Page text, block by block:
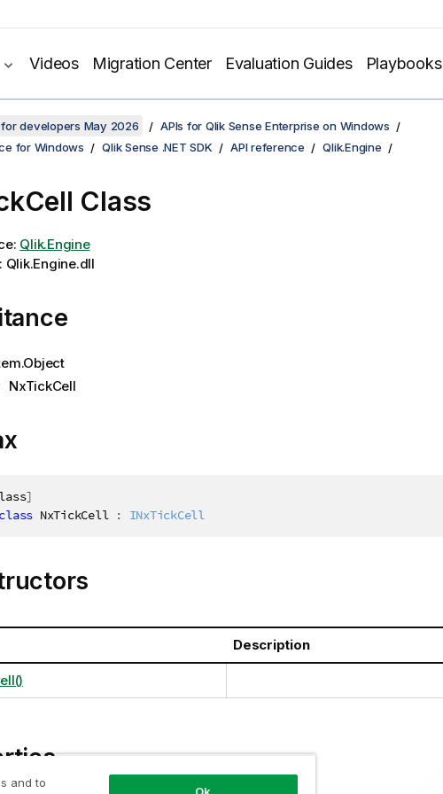
Videos Migration Center Evaluation Guides Playbooks
for developers May 2026
APIs for Qlik Sense Enterprise on Windows
for Windows
Qlik Sense .NET SDK API reference Qlik.Engine
Class
Qlik.Engine
Qlik.Engine.dll
NxTickCell
]
class NxTickCell : INxTickCell
Description
and to